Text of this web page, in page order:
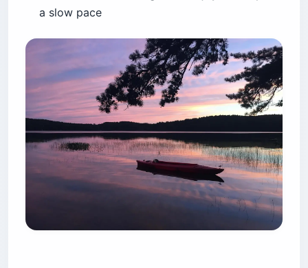
hookups, booked on the standard six-month
around 350 sites, hot showers, and 43 sites with
electric, bookable a full 365 days out through
Maryland’s reservation portal.
Base state-park rates run roughly $27.50 to
$29.50 for non-electric and up to about $40.50
with electric — but those are base rates.
Weekend, holiday, and out-of-state surcharges
stack on top and are not shown until checkout.
The oceanside tent loops trade calm for the